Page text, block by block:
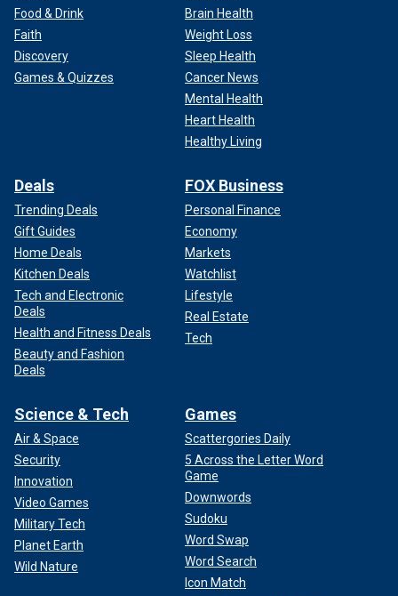
Food & Drink
Faith
Discovery
Games & Quizzes
Brain Health
Weight Loss
Sleep Health
Cancer News
Mental Health
Heart Health
Healthy Living
Deals
Trending Deals
Gift Guides
Home Deals
Kitchen Deals
Tech and Electronic
Deals
Health and Fitness Deals
Beauty and Fashion
Deals
FOX Business
Personal Finance
Economy
Markets
Watchlist
Lifestyle
Real Estate
Tech
Science & Tech
Air & Space
Security
Innovation
Video Games
Military Tech
Planet Earth
Wild Nature
Games
Scattergories Daily
5 Across the Letter Word
Game
Downwords
Sudoku
Word Swap
Word Search
Icon Match